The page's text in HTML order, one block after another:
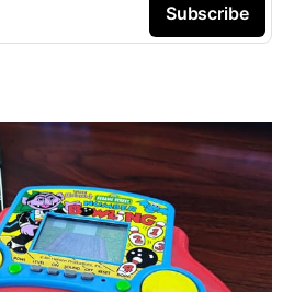
Subscribe